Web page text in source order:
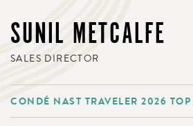
SUNIL METCALFE
SALES DIRECTOR
CONDÉ NAST TRAVELER 2026